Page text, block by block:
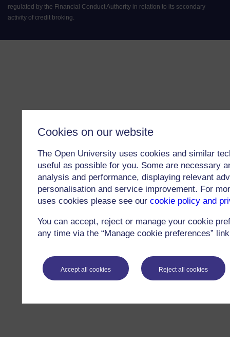
Cookies on our website
The Open University uses cookies and similar
useful as possible for you. Some are necessary
analysis and performance, displaying relevant
personalisation and service improvement. For
uses cookies please see our cookie policy and
You can accept, reject or manage your cookie
any time via the “Manage cookie preferences”
Accept all cookies Reject all cookies
regulated by the Financial Conduct Authority in relation to its secondary
activity of credit broking.